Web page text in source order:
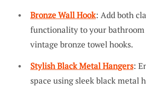
Bronze Wall Hook: Add both
functionality to your bathroom
vintage bronze towel hooks.
Stylish Black Metal Hangers:
space using sleek black metal